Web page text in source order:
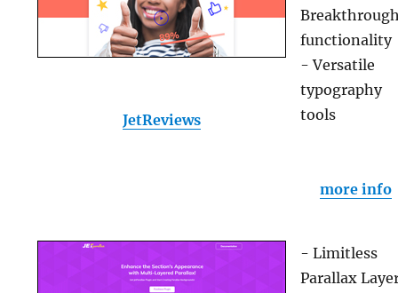
JetReviews
functionality
- Versatile
typography
tools
more info
- Limitless
Parallax